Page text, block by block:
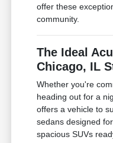
offer these
community.
The Ideal
Chicago, IL
Whether you're
heading out for a
offers a vehicle to
sedans designed
spacious SUVs